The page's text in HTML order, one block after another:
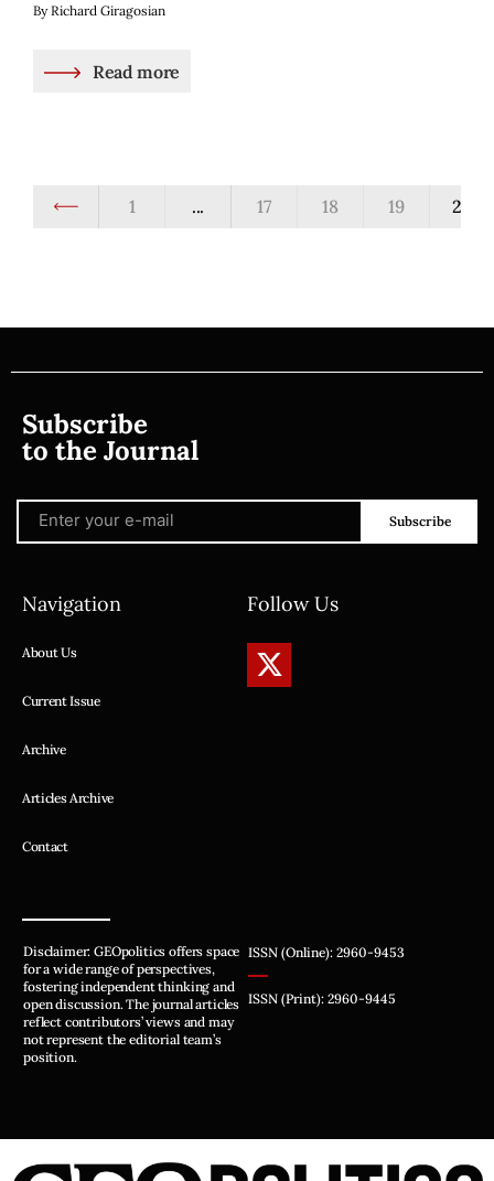
By Richard Giragosian
Read more
1 ... 17 18 19 20
Subscribe
to the Journal
Subscribe
Navigation
About Us
Current Issue
Archive
Articles Archive
Contact
Follow Us
Disclaimer: GEOpolitics offers space
for a wide range of perspectives,
fostering independent thinking and
open discussion. The journal articles
reflect contributors’ views and may
not represent the editorial team’s
position.
ISSN (Online): 2960-9453
ISSN (Print): 2960-9445